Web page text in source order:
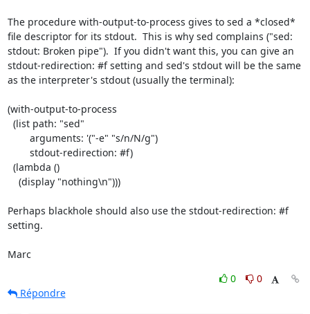
The procedure with-output-to-process gives to sed a *closed*
file descriptor for its stdout.  This is why sed complains ("sed:
stdout: Broken pipe").  If you didn't want this, you can give an
stdout-redirection: #f setting and sed's stdout will be the same
as the interpreter's stdout (usually the terminal):
(with-output-to-process
Perhaps blackhole should also use the stdout-redirection: #f
setting.
Marc
0
0
Répondre